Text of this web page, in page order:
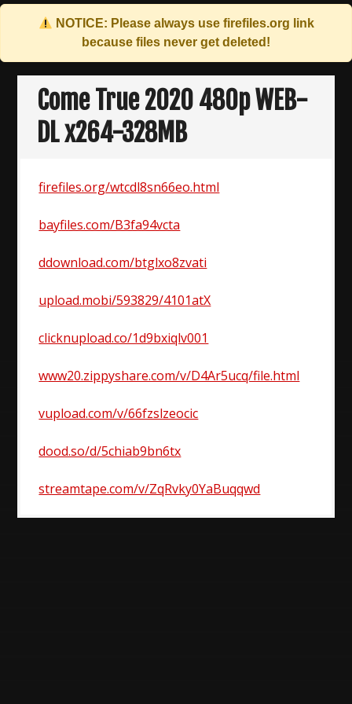
NOTICE: Please always use firefiles.org link
because files never get deleted!
Skip
contentCome True 2020 480p WEB-
DL x264-328MB
firefiles.org/wtcdl8sn66eo.html
bayfiles.com/B3fa94vcta
ddownload.com/btglxo8zvati
upload.mobi/593829/4101atX
clicknupload.co/1d9bxiqlv001
www20.zippyshare.com/v/D4Ar5ucq/file.html
vupload.com/v/66fzslzeocic
dood.so/d/5chiab9bn6tx
streamtape.com/v/ZqRvky0YaBuqqwd